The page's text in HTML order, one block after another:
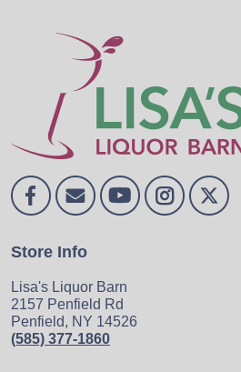
Store Info
Lisa's Liquor Barn
2157 Penfield Rd
Penfield, NY 14526
(585) 377-1860